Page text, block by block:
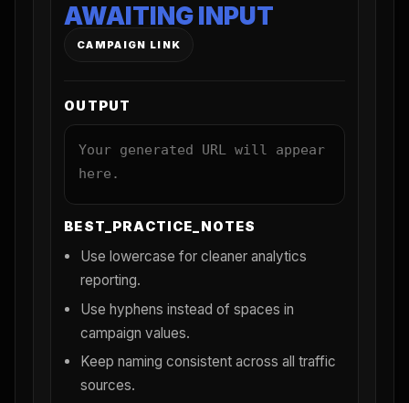
AWAITING INPUT
CAMPAIGN LINK
OUTPUT
Your generated URL will appear
here.
BEST_PRACTICE_NOTES
Use lowercase for cleaner analytics
reporting.
Use hyphens instead of spaces in
campaign values.
Keep naming consistent across all traffic
sources.